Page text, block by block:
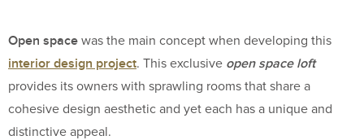
Open space was the main concept when developing this
interior design project. This exclusive open space loft
provides its owners with sprawling rooms that share a
cohesive design aesthetic and yet each has a unique and
distinctive appeal.